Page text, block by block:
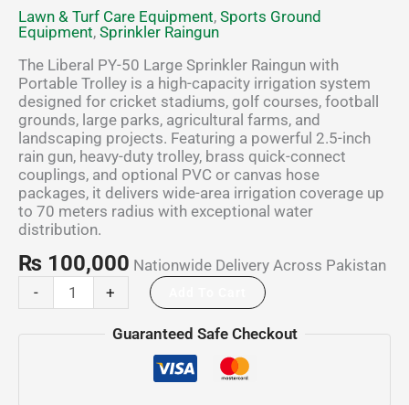
Rated 5.00
out of 5
based on
2
customer
ratings
Lawn & Turf Care Equipment, Sports Ground
Equipment, Sprinkler Raingun
The Liberal PY-50 Large Sprinkler Raingun with
Portable Trolley is a high-capacity irrigation system
designed for cricket stadiums, golf courses, football
grounds, large parks, agricultural farms, and
landscaping projects. Featuring a powerful 2.5-inch
rain gun, heavy-duty trolley, brass quick-connect
couplings, and optional PVC or canvas hose
packages, it delivers wide-area irrigation coverage up
to 70 meters radius with exceptional water
distribution.
₨ 100,000 Nationwide Delivery Across Pakistan
-
+
Guaranteed Safe Checkout